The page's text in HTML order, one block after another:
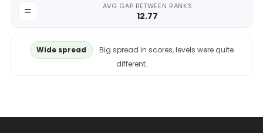
AVG GAP BETWEEN RANKS
12.77
Wide spread
Big spread in scores, levels were quite
different.